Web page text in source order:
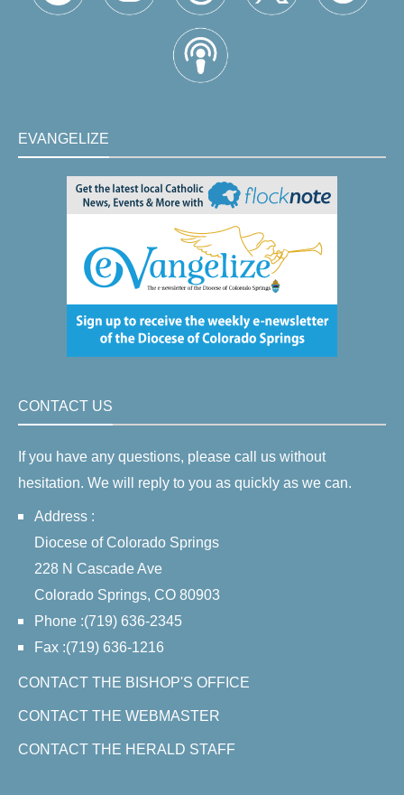
EVANGELIZE
CONTACT US
If you have any questions, please call us without
hesitation. We will reply to you as quickly as we can.
Address :
Diocese of Colorado Springs
228 N Cascade Ave
Colorado Springs, CO 80903
Phone :(719) 636-2345
Fax :(719) 636-1216
CONTACT THE BISHOP'S OFFICE
CONTACT THE WEBMASTER
CONTACT THE HERALD STAFF